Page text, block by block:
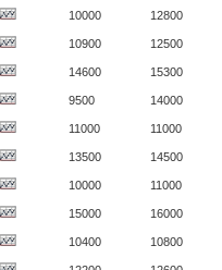
10000 12800
10900 12500
14600 15300
9500 14000
11000 11000
13500 14500
10000 11000
15000 16000
10400 10800